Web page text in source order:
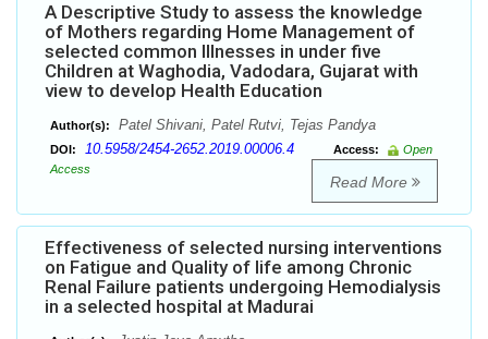
A Descriptive Study to assess the knowledge
of Mothers regarding Home Management of
selected common Illnesses in under five
Children at Waghodia, Vadodara, Gujarat with
view to develop Health Education
Author(s): Patel Shivani, Patel Rutvi, Tejas Pandya
DOI: 10.5958/2454-2652.2019.00006.4 Access:
Open
Access
Read More
Effectiveness of selected nursing interventions
on Fatigue and Quality of life among Chronic
Renal Failure patients undergoing Hemodialysis
in a selected hospital at Madurai